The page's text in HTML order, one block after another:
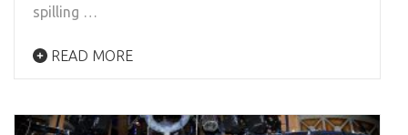
spilling …
READ MORE